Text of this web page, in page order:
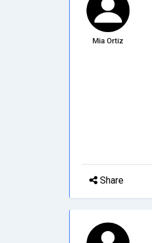
Mia Ortiz
Share